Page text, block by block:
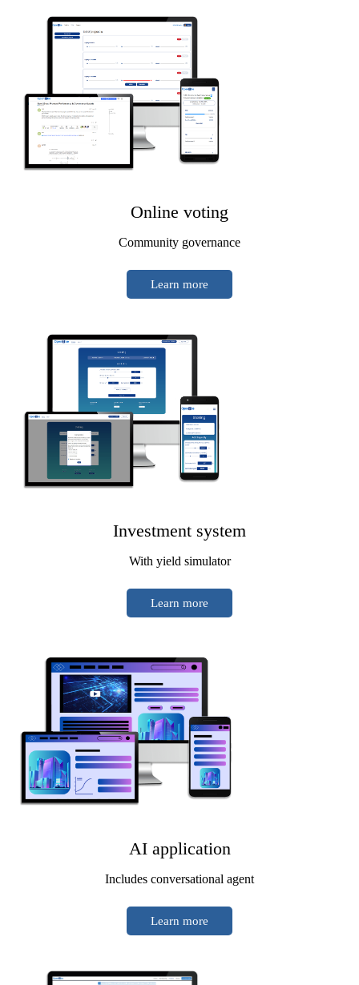
Online voting
Community governance
Learn more
Investment system
With yield simulator
Learn more
AI application
Includes conversational agent
Learn more